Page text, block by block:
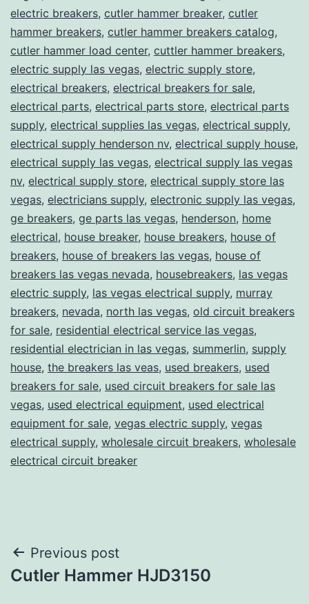
electric breakers, cutler hammer breaker, cutler
hammer breakers, cutler hammer breakers catalog,
cutler hammer load center, cuttler hammer breakers,
electric supply las vegas, electric supply store,
electrical breakers, electrical breakers for sale,
electrical parts, electrical parts store, electrical parts
supply, electrical supplies las vegas, electrical supply,
electrical supply henderson nv, electrical supply house,
electrical supply las vegas, electrical supply las vegas
nv, electrical supply store, electrical supply store las
vegas, electricians supply, electronic supply las vegas,
ge breakers, ge parts las vegas, henderson, home
electrical, house breaker, house breakers, house of
breakers, house of breakers las vegas, house of
breakers las vegas nevada, housebreakers, las vegas
electric supply, las vegas electrical supply, murray
breakers, nevada, north las vegas, old circuit breakers
for sale, residential electrical service las vegas,
residential electrician in las vegas, summerlin, supply
house, the breakers las veas, used breakers, used
breakers for sale, used circuit breakers for sale las
vegas, used electrical equipment, used electrical
equipment for sale, vegas electric supply, vegas
electrical supply, wholesale circuit breakers, wholesale
electrical circuit breaker
Post
navigation
Previous post
Cutler Hammer HJD3150